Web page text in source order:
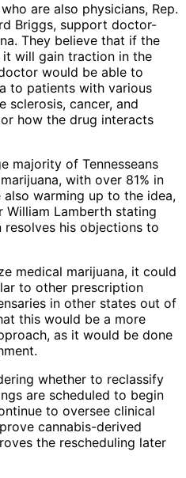
are also physicians, Rep.
Briggs, support doctor-
They believe that if the
it will gain traction in the
would be able to
to patients with various
sclerosis, cancer, and
how the drug interacts
majority of Tennesseans
with over 81% in
warming up to the idea,
William Lamberth stating
his objections to
medical marijuana, it could
to other prescription
in other states out of
this would be a more
as it would be done
whether to reclassify
are scheduled to begin
to oversee clinical
cannabis-derived
the rescheduling later